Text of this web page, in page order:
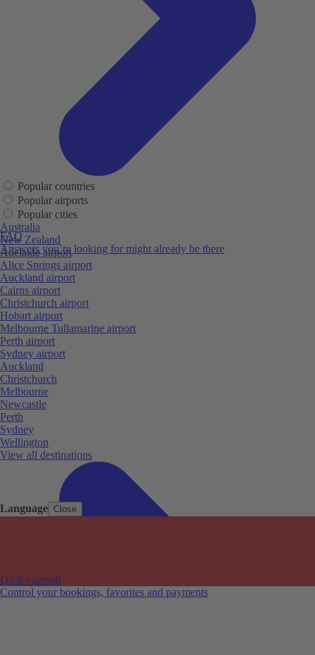
Language Close
FAQ
Answers you’re looking for might already be there
Do it yourself
Control your bookings, favorites and payments
Popular countries
Popular airports
Popular cities
Australia
New Zealand
Adelaide airport
Alice Springs airport
Auckland airport
Cairns airport
Christchurch airport
Hobart airport
Melbourne Tullamarine airport
Perth airport
Sydney airport
Auckland
Christchurch
Melbourne
Newcastle
Perth
Sydney
Wellington
View all destinations